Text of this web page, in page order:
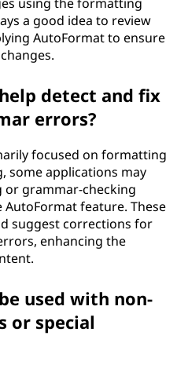
a good idea to review
AutoFormat to ensure
detect and fix
errors?
focused on formatting
some applications may
or grammar-checking
feature. These
suggest corrections for
enhancing the
used with non-
or special